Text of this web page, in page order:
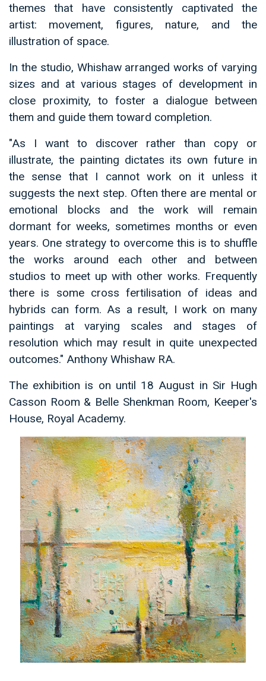
themes that have consistently captivated the
artist: movement, figures, nature, and the
illustration of space.
In the studio, Whishaw arranged works of varying
sizes and at various stages of development in
close proximity, to foster a dialogue between
them and guide them toward completion.
"As I want to discover rather than copy or
illustrate, the painting dictates its own future in
the sense that I cannot work on it unless it
suggests the next step. Often there are mental or
emotional blocks and the work will remain
dormant for weeks, sometimes months or even
years. One strategy to overcome this is to shuffle
the works around each other and between
studios to meet up with other works. Frequently
there is some cross fertilisation of ideas and
hybrids can form. As a result, I work on many
paintings at varying scales and stages of
resolution which may result in quite unexpected
outcomes." Anthony Whishaw RA.
The exhibition is on until 18 August in Sir Hugh
Casson Room & Belle Shenkman Room, Keeper's
House, Royal Academy.